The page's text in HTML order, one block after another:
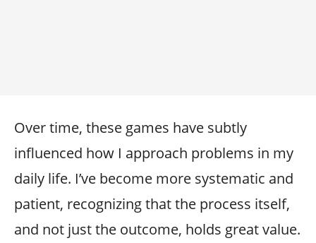
Over time, these games have subtly
influenced how I approach problems in my
daily life. I’ve become more systematic and
patient, recognizing that the process itself,
and not just the outcome, holds great value.